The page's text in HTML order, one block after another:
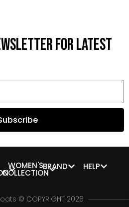
FOR latest
WOMEN'S
COLLECTION
BRAND HELP
© COPYRIGHT 2026